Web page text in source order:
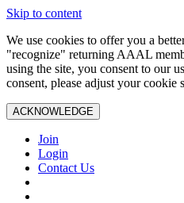
Skip to content
We use cookies to offer you a
"recognize" returning AAAL
using the site, you consent to our
consent, please adjust your cookie
ACKNOWLEDGE
Join
Login
Contact Us